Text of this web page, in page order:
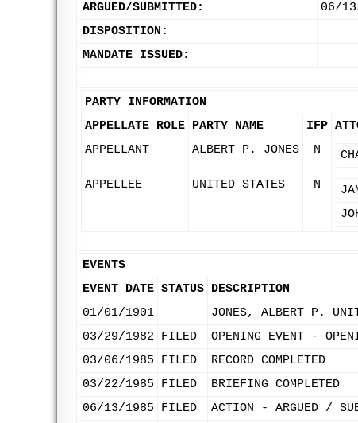
ARGUED/SUBMITTED:
06/
DISPOSITION:
MANDATE ISSUED:
PARTY INFORMATION
APPELLATE ROLE PARTY NAME IFP
APPELLANT
ALBERT P. JONES N
APPELLEE UNITED STATES N
EVENTS
EVENT DATE STATUS DESCRIPTION
01/01/1901
JONES, ALBERT P.
03/29/1982
FILED
OPENING EVENT -
03/06/1985
FILED
RECORD COMPLETED
03/22/1985
FILED
BRIEFING COMPLETED
06/13/1985
FILED ACTION - ARGUED /